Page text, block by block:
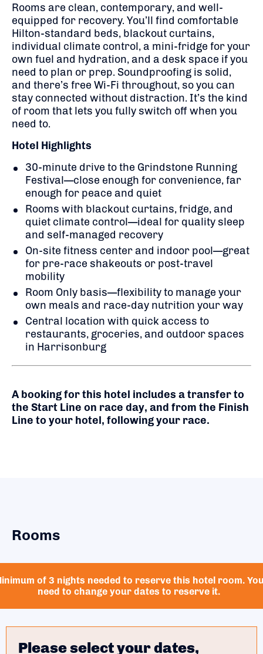
Rooms are clean, contemporary, and well-
equipped for recovery. You’ll find comfortable
Hilton-standard beds, blackout curtains,
individual climate control, a mini-fridge for your
own fuel and hydration, and a desk space if you
need to plan or prep. Soundproofing is solid,
and there’s free Wi-Fi throughout, so you can
stay connected without distraction. It’s the kind
of room that lets you fully switch off when you
need to.
Hotel Highlights
30-minute drive to the Grindstone Running
Festival—close enough for convenience, far
enough for peace and quiet
Rooms with blackout curtains, fridge, and
quiet climate control—ideal for quality sleep
and self-managed recovery
On-site fitness center and indoor pool—great
for pre-race shakeouts or post-travel
mobility
Room Only basis—flexibility to manage your
own meals and race-day nutrition your way
Central location with quick access to
restaurants, groceries, and outdoor spaces
in Harrisonburg
A booking for this hotel includes a transfer to
the Start Line on race day, and from the Finish
Line to your hotel, following your race.
Rooms
of 3 nights needed to reserve this hotel room.
need to change your dates to reserve it.
Please select your dates,